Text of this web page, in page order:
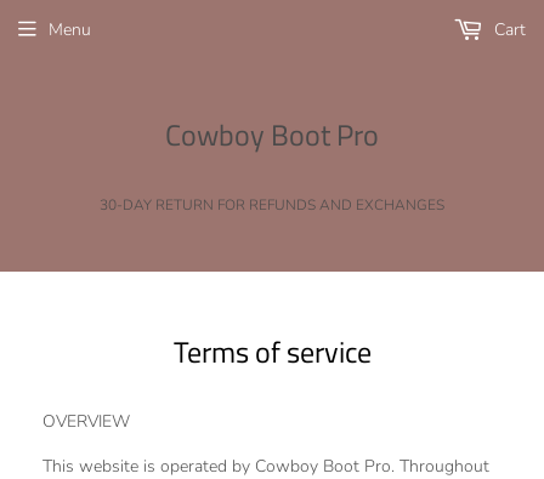
Cowboy Boot Pro
30-DAY RETURN FOR REFUNDS AND EXCHANGES
Menu Cart
Terms of service
OVERVIEW
This website is operated by Cowboy Boot Pro. Throughout